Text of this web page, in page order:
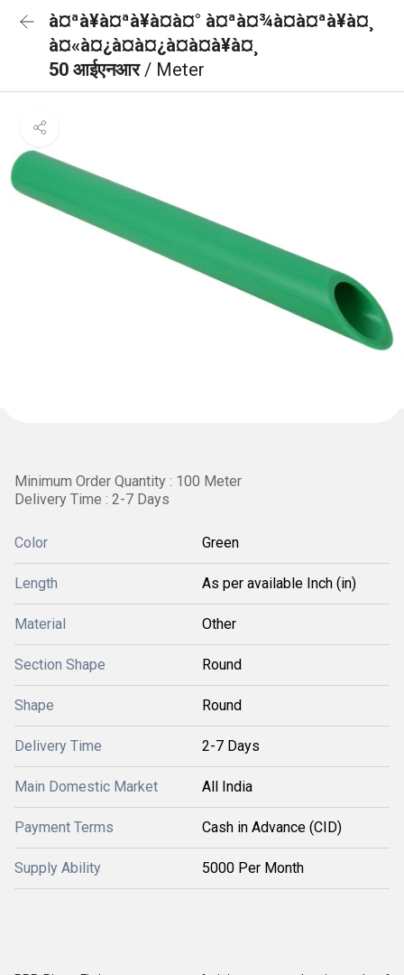
à¤ªà¥à¤ªà¥à¤à¤° à¤ªà¤¾à¤à¤ªà¥à¤¸
à¤«à¤¿à¤à¤¿à¤à¤à¥à¤¸
50 आईएनआर/ Meter
Minimum Order Quantity : 100 Meter
Delivery Time : 2-7 Days
Color Green
Length As per available Inch (in)
Material Other
Section Shape Round
Shape Round
Delivery Time 2-7 Days
Main Domestic Market All India
Payment Terms Cash in Advance (CID)
Supply Ability 5000 Per Month